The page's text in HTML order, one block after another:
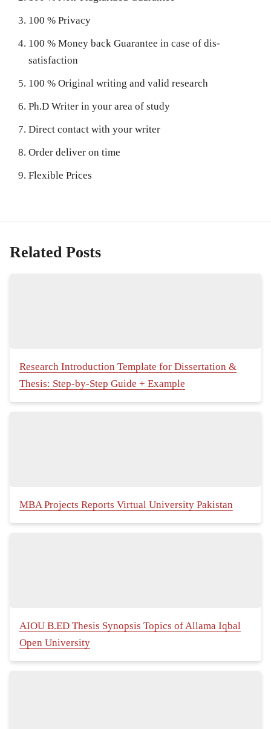
100 % Privacy
100 % Money back Guarantee in case of dis-
satisfaction
100 % Original writing and valid research
Ph.D Writer in your area of study
Direct contact with your writer
Order deliver on time
Flexible Prices
Related Posts
Research Introduction Template for Dissertation &
Thesis: Step-by-Step Guide + Example
MBA Projects Reports Virtual University Pakistan
AIOU B.ED Thesis Synopsis Topics of Allama Iqbal
Open University